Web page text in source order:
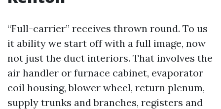
“Full-carrier” receives thrown round. To us
it ability we start off with a full image, now
not just the duct interiors. That involves the
air handler or furnace cabinet, evaporator
coil housing, blower wheel, return plenum,
supply trunks and branches, registers and